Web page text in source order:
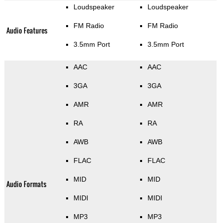
Audio Features
Loudspeaker
FM Radio
3.5mm Port
Loudspeaker
FM Radio
3.5mm Port
Audio Formats
AAC
3GA
AMR
RA
AWB
FLAC
MID
MIDI
MP3
AAC
3GA
AMR
RA
AWB
FLAC
MID
MIDI
MP3